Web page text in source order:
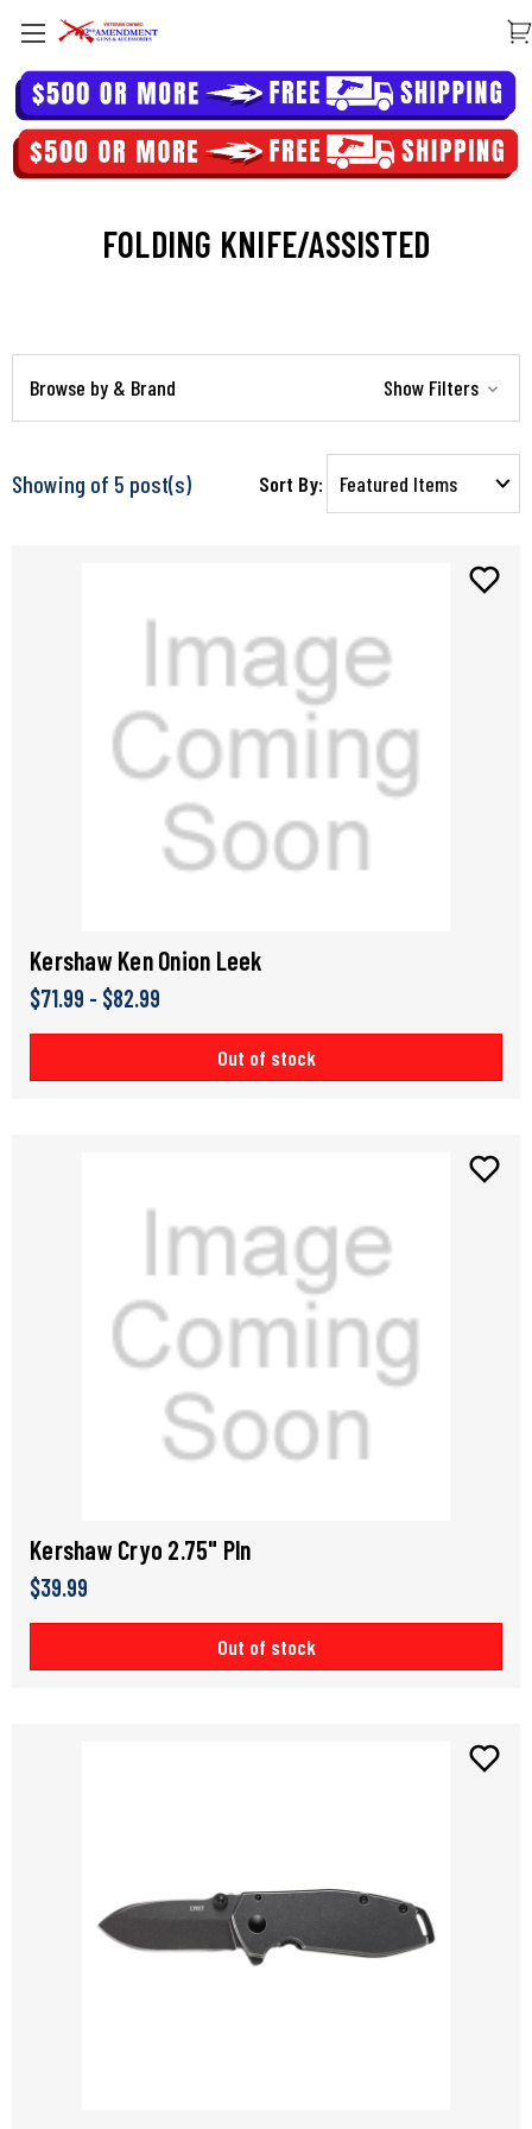
FOLDING KNIFE/ASSISTED
Browse by & Brand Show Filters
Showing of 5 post(s) Sort By:
Kershaw Ken Onion Leek
$71.99 - $82.99
Out of stock
Kershaw Cryo 2.75" Pln
$39.99
Out of stock